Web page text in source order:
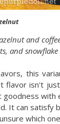
and
and snowflake
this
flavor isn't
It can satisfy
which